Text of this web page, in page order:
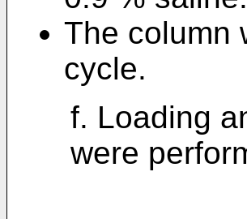
The column
cycle.
f. Loading
were